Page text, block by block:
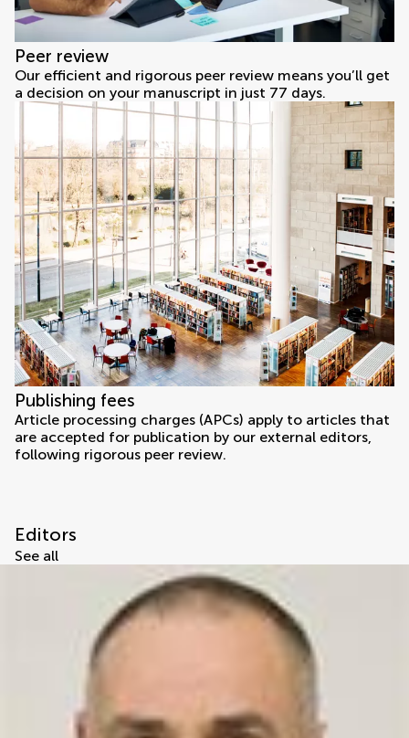
Peer review
Our efficient and rigorous peer review means you’ll get
a decision on your manuscript in just 77 days.
Publishing fees
Article processing charges (APCs) apply to articles that
are accepted for publication by our external editors,
following rigorous peer review.
Editors
See all